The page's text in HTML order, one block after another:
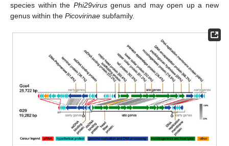
species within the Phi29virusgenus and may open up a new
genus within the Picovirinae subfamily.